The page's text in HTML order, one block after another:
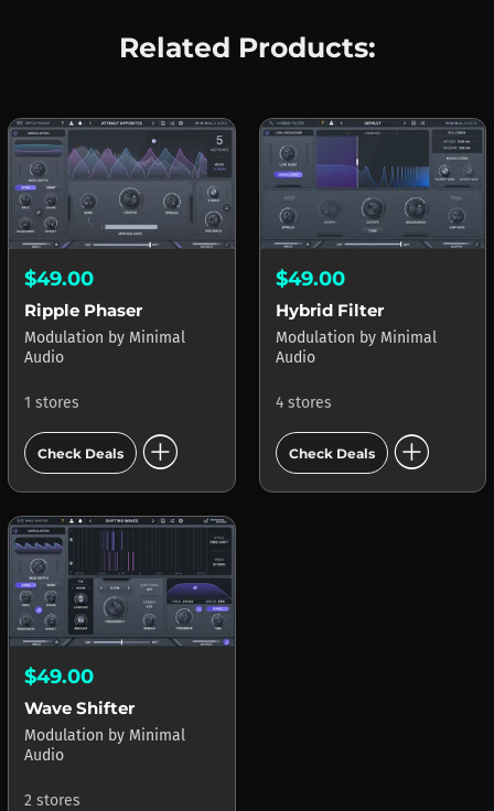
Related Products:
$49.00
Ripple Phaser
Modulation by Minimal
Audio
1 stores
Check Deals add_circle
$49.00
Hybrid Filter
Modulation by Minimal
Audio
4 stores
Check Deals add_circle
$49.00
Wave Shifter
Modulation by Minimal
Audio
2 stores